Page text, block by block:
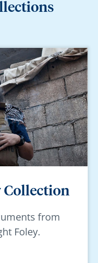
Collection
from
Foley.